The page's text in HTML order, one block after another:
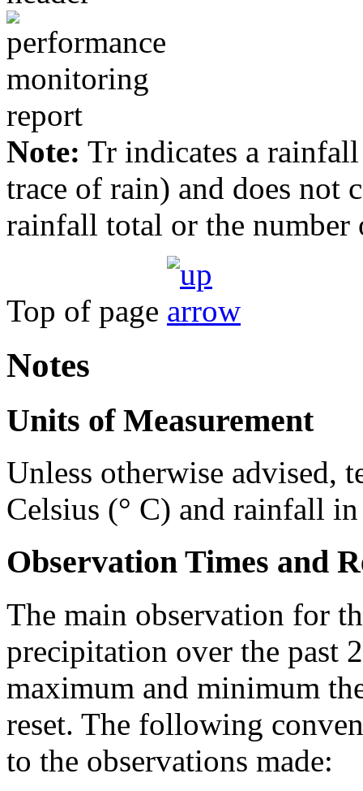
Note: Tr indicates a
trace of rain) and does not
rainfall total or the number
Top of page
Notes
Units of Measurement
Unless otherwise advised,
Celsius (° C) and rainfall
Observation Times and
The main observation for
precipitation over the past
maximum and minimum
reset. The following
to the observations made: